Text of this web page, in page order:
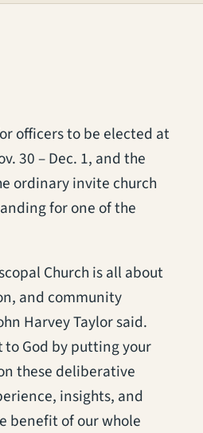
officers to be elected at
30 – Dec. 1, and the
ordinary invite church
for one of the
Church is all about
and community
Harvey Taylor said.
to God by putting your
these deliberative
insights, and
benefit of our whole